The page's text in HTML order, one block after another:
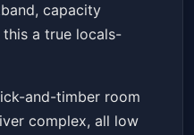
capacity
a true locals-
and-timber room
complex, all low